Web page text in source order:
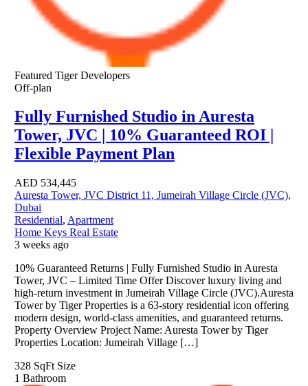
Featured Tiger Developers
Off-plan
Fully Furnished Studio in Auresta
Tower, JVC | 10% Guaranteed ROI |
Flexible Payment Plan
AED 534,445
Auresta Tower, JVC District 11, Jumeirah Village Circle (JVC),
Dubai
Residential, Apartment
Home Keys Real Estate
3 weeks ago
10% Guaranteed Returns | Fully Furnished Studio in Auresta
Tower, JVC – Limited Time Offer Discover luxury living and
high-return investment in Jumeirah Village Circle (JVC).Auresta
Tower by Tiger Properties is a 63-story residential icon offering
modern design, world-class amenities, and guaranteed returns.
Property Overview Project Name: Auresta Tower by Tiger
Properties Location: Jumeirah Village […]
328 SqFt Size
1 Bathroom